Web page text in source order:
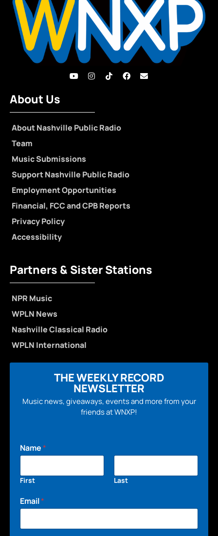
About Us
About Nashville Public Radio
Team
Music Submissions
Support Nashville Public Radio
Employment Opportunities
Financial, FCC and CPB Reports
Privacy Policy
Accessibility
Partners & Sister Stations
NPR Music
WPLN News
Nashville Classical Radio
WPLN International
THE WEEKLY RECORD
NEWSLETTER
Music news, giveaways, events and more from your
friends at WNXP!
Name*
First Last
Email*